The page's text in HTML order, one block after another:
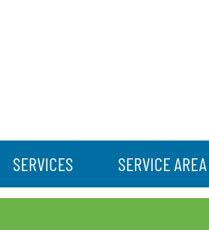
SERVICES SERVICE AREA